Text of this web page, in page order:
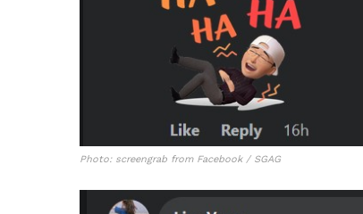
Photo: screengrab from Facebook / SGAG